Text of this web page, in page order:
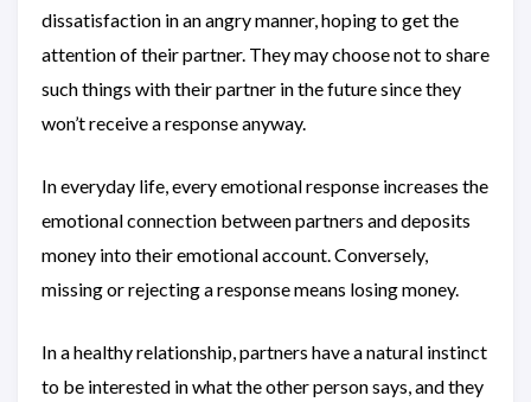
dissatisfaction in an angry manner, hoping to get the
attention of their partner. They may choose not to share
such things with their partner in the future since they
won’t receive a response anyway.
In everyday life, every emotional response increases the
emotional connection between partners and deposits
money into their emotional account. Conversely,
missing or rejecting a response means losing money.
In a healthy relationship, partners have a natural instinct
to be interested in what the other person says, and they